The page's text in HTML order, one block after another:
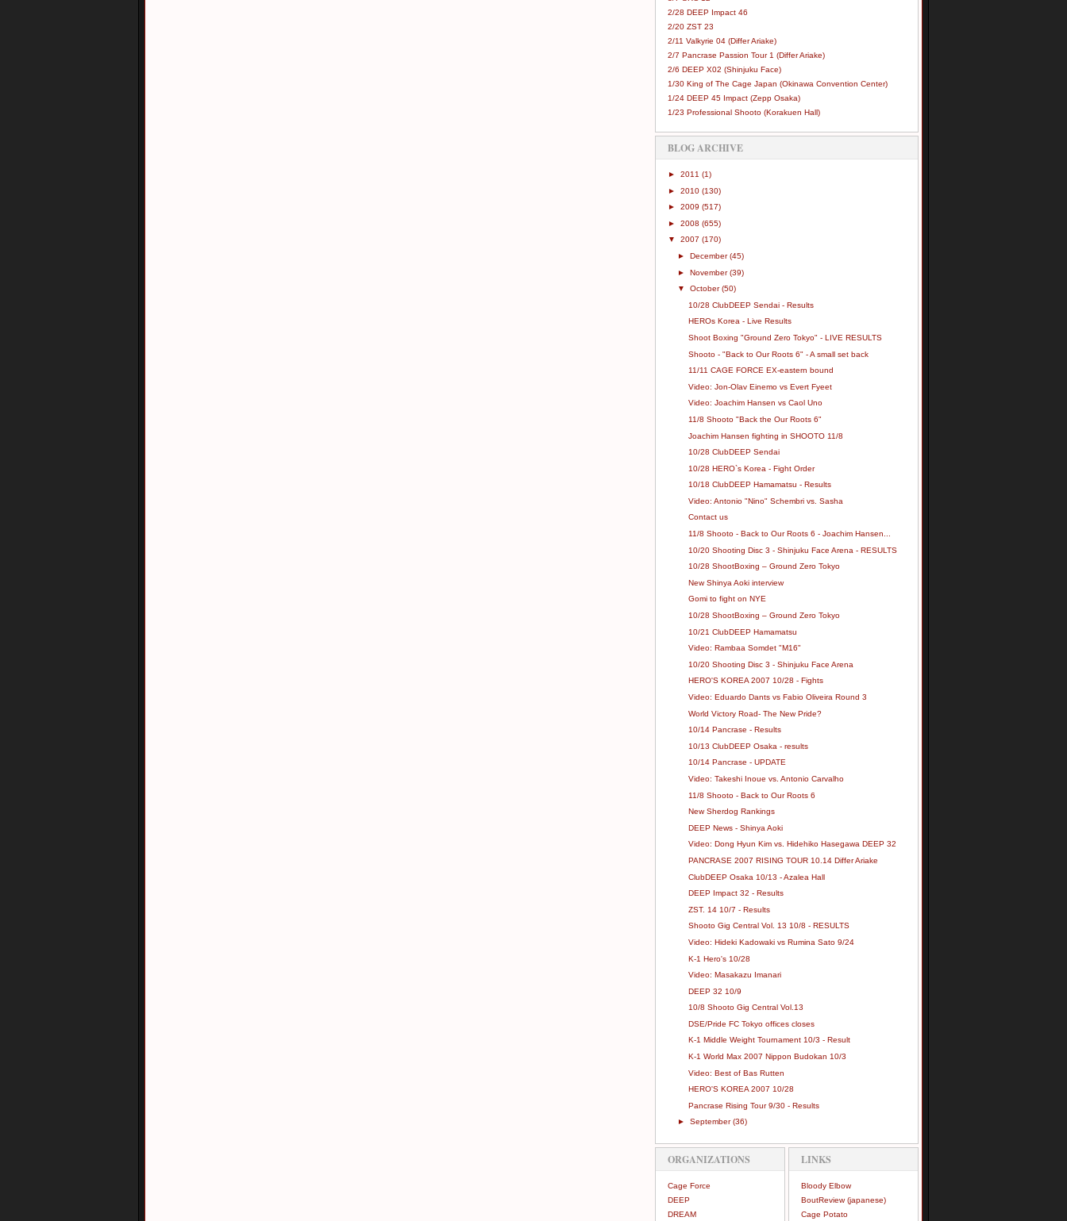
2/28 DEEP Impact 46
2/20 ZST 23
2/11 Valkyrie 04 (Differ Ariake)
2/7 Pancrase Passion Tour 1 (Differ Ariake)
2/6 DEEP X02 (Shinjuku Face)
1/30 King of The Cage Japan (Okinawa Convention Center)
1/24 DEEP 45 Impact (Zepp Osaka)
1/23 Professional Shooto (Korakuen Hall)
BLOG ARCHIVE
► 2011 (1)
► 2010 (130)
► 2009 (517)
► 2008 (655)
▼ 2007 (170)
►December(45)
►November(39)
▼October(50)
10/28 ClubDEEP Sendai - Results
HEROs Korea - Live Results
Shoot Boxing "Ground Zero Tokyo" - LIVE RESULTS
Shooto - "Back to Our Roots 6" - A small set back
11/11 CAGE FORCE EX-eastern bound
Video: Jon-Olav Einemo vs Evert Fyeet
Video: Joachim Hansen vs Caol Uno
11/8 Shooto "Back the Our Roots 6"
Joachim Hansen fighting in SHOOTO 11/8
10/28 ClubDEEP Sendai
10/28 HERO`s Korea - Fight Order
10/18 ClubDEEP Hamamatsu - Results
Video: Antonio "Nino" Schembri vs. Sasha
Contact us
11/8 Shooto - Back to Our Roots 6 - Joachim Hansen...
10/20 Shooting Disc 3 - Shinjuku Face Arena - RESULTS
10/28 ShootBoxing – Ground Zero Tokyo
New Shinya Aoki interview
Gomi to fight on NYE
10/28 ShootBoxing – Ground Zero Tokyo
10/21 ClubDEEP Hamamatsu
Video: Rambaa Somdet "M16"
10/20 Shooting Disc 3 - Shinjuku Face Arena
HERO'S KOREA 2007 10/28 - Fights
Video: Eduardo Dants vs Fabio Oliveira Round 3
World Victory Road- The New Pride?
10/14 Pancrase - Results
10/13 ClubDEEP Osaka - results
10/14 Pancrase - UPDATE
Video: Takeshi Inoue vs. Antonio Carvalho
11/8 Shooto - Back to Our Roots 6
New Sherdog Rankings
DEEP News - Shinya Aoki
Video: Dong Hyun Kim vs. Hidehiko Hasegawa DEEP 32
PANCRASE 2007 RISING TOUR 10.14 Differ Ariake
ClubDEEP Osaka 10/13 - Azalea Hall
DEEP Impact 32 - Results
ZST. 14 10/7 - Results
Shooto Gig Central Vol. 13 10/8 - RESULTS
Video: Hideki Kadowaki vs Rumina Sato 9/24
K-1 Hero's 10/28
Video: Masakazu Imanari
DEEP 32 10/9
10/8 Shooto Gig Central Vol.13
DSE/Pride FC Tokyo offices closes
K-1 Middle Weight Tournament 10/3 - Result
K-1 World Max 2007 Nippon Budokan 10/3
Video: Best of Bas Rutten
HERO'S KOREA 2007 10/28
Pancrase Rising Tour 9/30 - Results
►September(36)
ORGANIZATIONS
Cage Force
DEEP
DREAM
LINKS
Bloody Elbow
BoutReview (japanese)
Cage Potato